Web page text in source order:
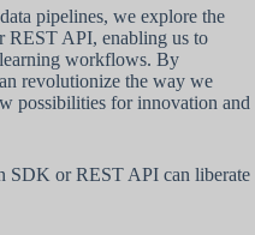
pipelines, we explore the
REST API, enabling us to
workflows. By
revolutionize the way we
possibilities for innovation and
SDK or REST API can liberate